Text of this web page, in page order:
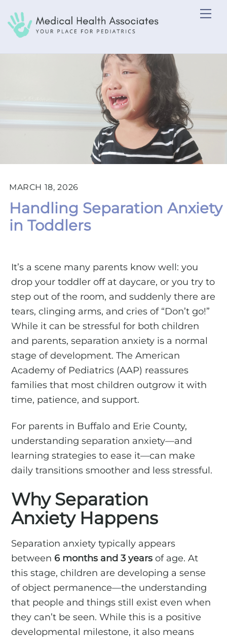
to
content
MARCH 18, 2026
Handling Separation Anxiety
in Toddlers
It’s a scene many parents know well: you
drop your toddler off at daycare, or you try to
step out of the room, and suddenly there are
tears, clinging arms, and cries of “Don’t go!”
While it can be stressful for both children
and parents, separation anxiety is a normal
stage of development. The American
Academy of Pediatrics (AAP) reassures
families that most children outgrow it with
time, patience, and support.
For parents in Buffalo and Erie County,
understanding separation anxiety—and
learning strategies to ease it—can make
daily transitions smoother and less stressful.
Why Separation
Anxiety Happens
Separation anxiety typically appears
between 6 months and 3 years of age. At
this stage, children are developing a sense
of object permanence—the understanding
that people and things still exist even when
they can’t be seen. While this is a positive
developmental milestone, it also means